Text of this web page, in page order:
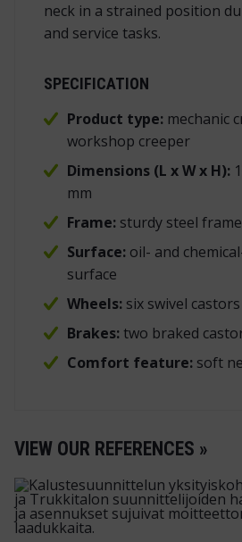
neck in a strained position
and service tasks.
SPECIFICATION
Product type:mechanic
workshop creeper
Dimensions (L x W x H):
mm
Frame:sturdy steel frame
Surface:oil- and
surface
Wheels:six swivel castors
Brakes:two braked
Comfort feature:soft
VIEW OUR REFERENCES »